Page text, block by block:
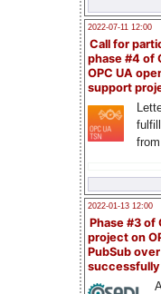
2022-07-11 12:00
Call for
phase #4 of
OPC UA
support
2022-01-13 12:00
Phase #3 of
project on
PubSub over